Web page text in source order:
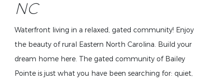
NC
Waterfront living in a relaxed, gated community! Enjoy
the beauty of rural Eastern North Carolina. Build your
dream home here. The gated community of Bailey
Pointe is just what you have been searching for: quiet,